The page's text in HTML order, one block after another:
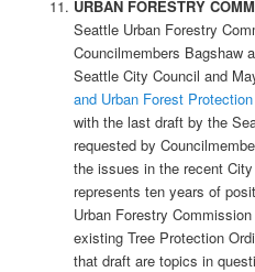
URBAN FORESTRY
Seattle Urban Forestry
Councilmembers Bagshaw
Seattle City Council and
and Urban Forest
with the last draft by the
requested by
the issues in the recent
represents ten years of
Urban Forestry
existing Tree Protection
that draft are topics in